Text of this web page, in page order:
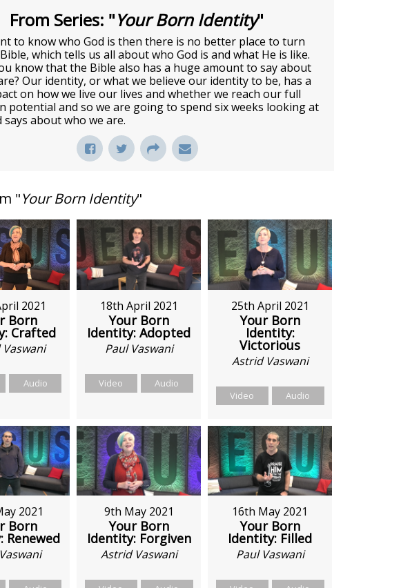
From Series: "Your Born Identity"
to know who God is then there is no better place to turn
which tells us all about who God is and what He is like.
know that the Bible also has a huge amount to say about
Our identity, or what we believe our identity to be, has a
on how we live our lives and whether we reach our full
potential and so we are going to spend six weeks looking at
says about who we are.
"Your Born Identity"
2021
Born
Crafted
Audio
18th April 2021
Your Born
Identity: Adopted
Paul Vaswani
Video Audio
25th April 2021
Your Born
Identity:
Victorious
Astrid Vaswani
Video Audio
2021
Born
Renewed
9th May 2021
Your Born
Identity: Forgiven
Astrid Vaswani
16th May 2021
Your Born
Identity: Filled
Paul Vaswani